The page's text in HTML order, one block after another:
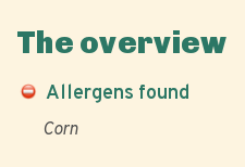
The overview
Allergens found
Corn